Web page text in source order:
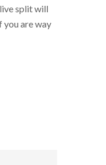
split will
you are way